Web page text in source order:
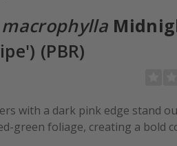
(PBR)
with a dark pink edge stand
green foliage, creating a bold